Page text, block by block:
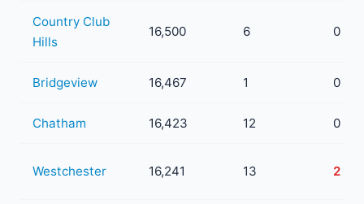
Country Club
Hills
16,500 6 0
Bridgeview 16,467 1 0
Chatham 16,423 12 0
Westchester 16,241 13 2